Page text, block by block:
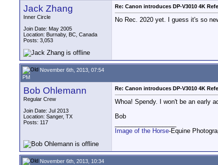
Jack Zhang
Inner Circle
Join Date: May 2005
Location: Burnaby, BC, Canada
Posts: 3,053
Re: Canon introduces DP-V3010 4K
No Rec. 2020 yet. I guess it's so
November 6th, 2013, 07:54
PM
Bob Ohlemann
Regular Crew
Join Date: Jul 2013
Location: Sanger, TX
Posts: 117
Re: Canon introduces DP-V3010 4K
Whoa! Spendy. I won't be an early
Bob
Image of the Horse-Equine
November 6th, 2013, 10:34